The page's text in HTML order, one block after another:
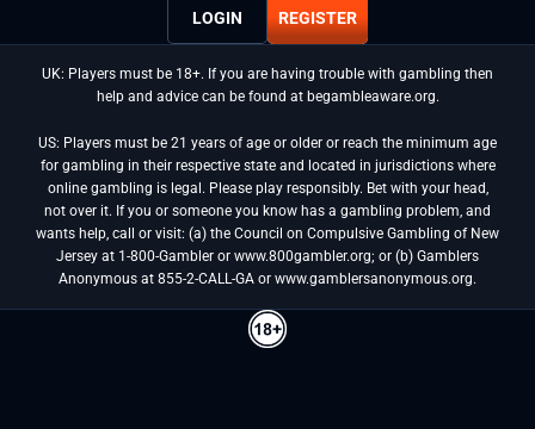
LOGIN REGISTER
UK: Players must be 18+. If you are having trouble with gambling then
help and advice can be found at begambleaware.org.
US: Players must be 21 years of age or older or reach the minimum age
for gambling in their respective state and located in jurisdictions where
online gambling is legal. Please play responsibly. Bet with your head,
not over it. If you or someone you know has a gambling problem, and
wants help, call or visit: (a) the Council on Compulsive Gambling of New
Jersey at 1-800-Gambler or www.800gambler.org; or (b) Gamblers
Anonymous at 855-2-CALL-GA or www.gamblersanonymous.org.